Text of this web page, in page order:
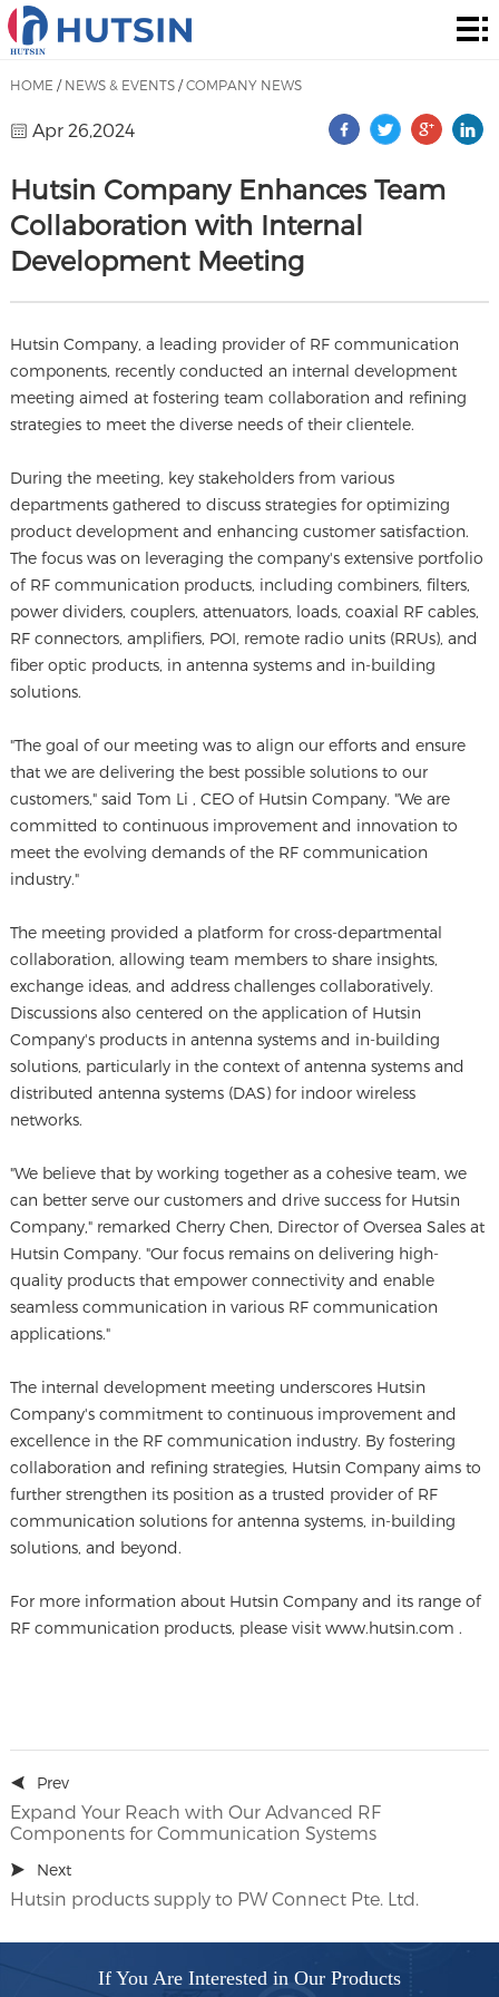
Home
Product
About
Solution
News
HOME / NEWS & EVENTS/COMPANY NEWS
Apr 26,2024
Hutsin Company Enhances Team
Collaboration with Internal
Development Meeting
Hutsin Company, a leading provider of RF communication
components, recently conducted an internal development
meeting aimed at fostering team collaboration and refining
strategies to meet the diverse needs of their clientele.
During the meeting, key stakeholders from various
departments gathered to discuss strategies for optimizing
product development and enhancing customer satisfaction.
The focus was on leveraging the company's extensive portfolio
of RF communication products, including combiners, filters,
power dividers, couplers, attenuators, loads, coaxial RF cables,
RF connectors, amplifiers, POI, remote radio units (RRUs), and
fiber optic products, in antenna systems and in-building
solutions.
"The goal of our meeting was to align our efforts and ensure
that we are delivering the best possible solutions to our
customers," said Tom Li , CEO of Hutsin Company. "We are
committed to continuous improvement and innovation to
meet the evolving demands of the RF communication
industry."
The meeting provided a platform for cross-departmental
collaboration, allowing team members to share insights,
exchange ideas, and address challenges collaboratively.
Discussions also centered on the application of Hutsin
Company's products in antenna systems and in-building
solutions, particularly in the context of antenna systems and
distributed antenna systems (DAS) for indoor wireless
networks.
"We believe that by working together as a cohesive team, we
can better serve our customers and drive success for Hutsin
Company," remarked Cherry Chen, Director of Oversea Sales at
Hutsin Company. "Our focus remains on delivering high-
quality products that empower connectivity and enable
seamless communication in various RF communication
applications."
The internal development meeting underscores Hutsin
Company's commitment to continuous improvement and
excellence in the RF communication industry. By fostering
collaboration and refining strategies, Hutsin Company aims to
further strengthen its position as a trusted provider of RF
communication solutions for antenna systems, in-building
solutions, and beyond.
For more information about Hutsin Company and its range of
RF communication products, please visit www.hutsin.com .
Prev
Expand Your Reach with Our Advanced RF
Components for Communication Systems
Next
Hutsin products supply to PW Connect Pte. Ltd.
If You Are Interested in Our Products